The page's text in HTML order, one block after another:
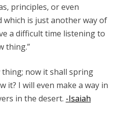
principles, or even
which is just another way of
a difficult time listening to
thing.”
thing; now it shall spring
it? I will even make a way in
in the desert. -Isaiah